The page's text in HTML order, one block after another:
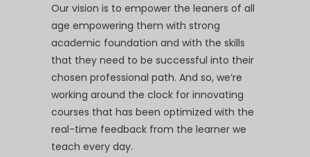
Our vision is to empower the leaners of all
age empowering them with strong
academic foundation and with the skills
that they need to be successful into their
chosen professional path. And so, we’re
working around the clock for innovating
courses that has been optimized with the
real-time feedback from the learner we
teach every day.